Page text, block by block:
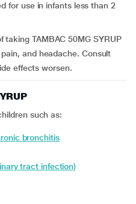
for use in infants less than 2
TAMBAC 50MG SYRUP
and headache. Consult
effects worsen.
such as:
bronchitis
tract infection)